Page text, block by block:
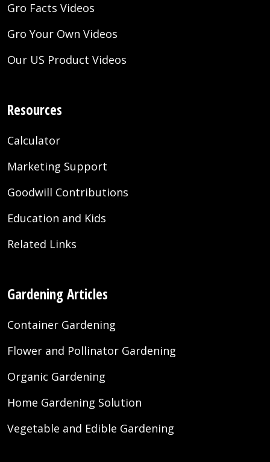
Gro Facts Videos
Gro Your Own Videos
Our US Product Videos
Resources
Calculator
Marketing Support
Goodwill Contributions
Education and Kids
Related Links
Gardening Articles
Container Gardening
Flower and Pollinator Gardening
Organic Gardening
Home Gardening Solution
Vegetable and Edible Gardening